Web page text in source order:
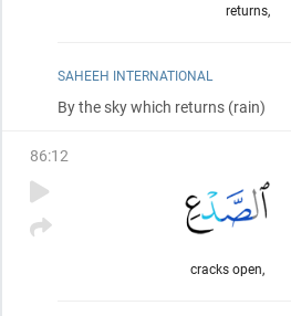
returns,
SAHEEH INTERNATIONAL
By the sky which returns (rain)
86:12
cracks open,